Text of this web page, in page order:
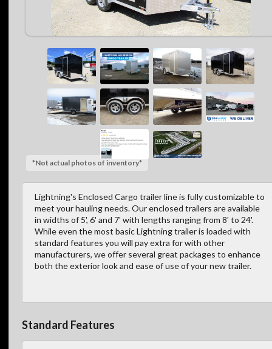
*Not actual photos of inventory*
Lightning's Enclosed Cargo trailer line is fully customizable to
meet your hauling needs. Our enclosed trailers are available
in widths of 5', 6' and 7' with lengths ranging from 8' to 24'.
While even the most basic Lightning trailer is loaded with
standard features you will pay extra for with other
manufacturers, we offer several great packages to enhance
both the exterior look and ease of use of your new trailer.
Standard Features